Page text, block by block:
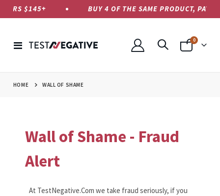
$145+ BUY 4 OF THE SAME PRODUCT, PAY ONLY
Toggle
Cart
0items
HOME WALL OF SHAME
Wall of Shame - Fraud
Alert
At TestNegative.Com we take fraud seriously, if you